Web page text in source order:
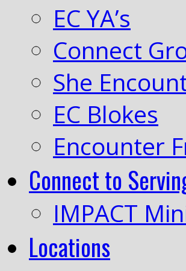
EC YA’s
Connect
She
EC Blokes
Encounter
Connect to
IMPACT
Locations